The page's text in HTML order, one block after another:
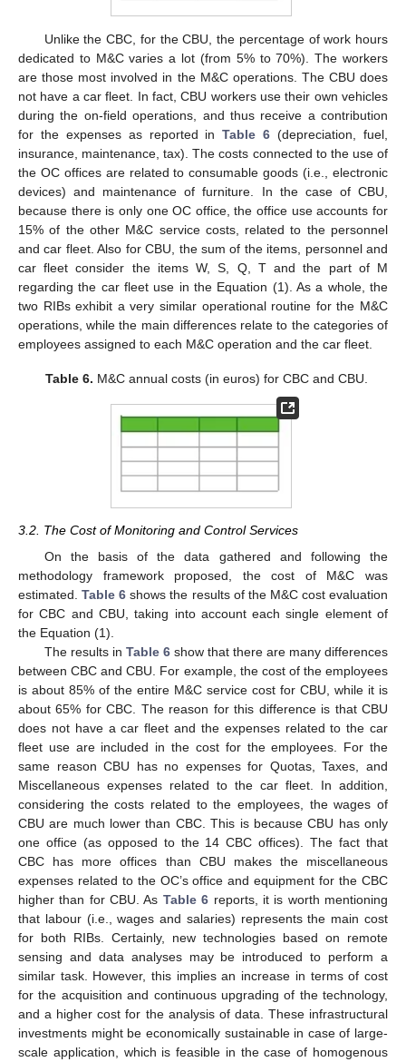
Unlike the CBC, for the CBU, the percentage of work hours
dedicated to M&C varies a lot (from 5% to 70%). The workers
are those most involved in the M&C operations. The CBU does
not have a car fleet. In fact, CBU workers use their own vehicles
during the on-field operations, and thus receive a contribution
for the expenses as reported inTable 6 (depreciation, fuel,
insurance, maintenance, tax). The costs connected to the use of
the OC offices are related to consumable goods (i.e., electronic
devices) and maintenance of furniture. In the case of CBU,
because there is only one OC office, the office use accounts for
15% of the other M&C service costs, related to the personnel
and car fleet. Also for CBU, the sum of the items, personnel and
car fleet consider the items W, S, Q, T and the part of M
regarding the car fleet use in the Equation (1). As a whole, the
two RIBs exhibit a very similar operational routine for the M&C
operations, while the main differences relate to the categories of
employees assigned to each M&C operation and the car fleet.
Table 6. M&C annual costs (in euros) for CBC and CBU.
3.2. The Cost of Monitoring and Control Services
On the basis of the data gathered and following the
methodology framework proposed, the cost of M&C was
estimated.Table 6 shows the results of the M&C cost evaluation
for CBC and CBU, taking into account each single element of
the Equation (1).
The results in Table 6show that there are many differences
between CBC and CBU. For example, the cost of the employees
is about 85% of the entire M&C service cost for CBU, while it is
about 65% for CBC. The reason for this difference is that CBU
does not have a car fleet and the expenses related to the car
fleet use are included in the cost for the employees. For the
same reason CBU has no expenses for Quotas, Taxes, and
Miscellaneous expenses related to the car fleet. In addition,
considering the costs related to the employees, the wages of
CBU are much lower than CBC. This is because CBU has only
one office (as opposed to the 14 CBC offices). The fact that
CBC has more offices than CBU makes the miscellaneous
expenses related to the OC’s office and equipment for the CBC
higher than for CBU. As Table 6 reports, it is worth mentioning
that labour (i.e., wages and salaries) represents the main cost
for both RIBs. Certainly, new technologies based on remote
sensing and data analyses may be introduced to perform a
similar task. However, this implies an increase in terms of cost
for the acquisition and continuous upgrading of the technology,
and a higher cost for the analysis of data. These infrastructural
investments might be economically sustainable in case of large-
scale application, which is feasible in the case of homogenous